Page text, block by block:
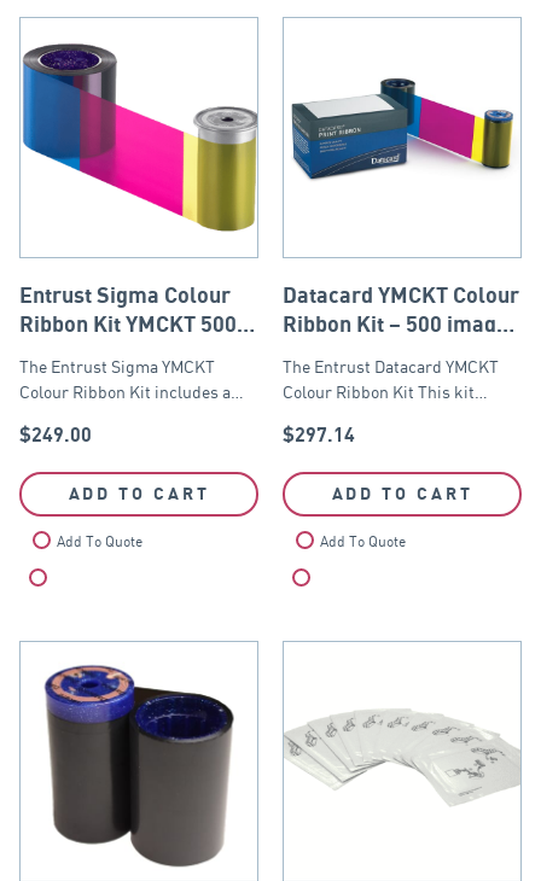
Entrust Sigma Colour
Ribbon Kit YMCKT 500
Sigma DS1, DS2 & DS3.
The Entrust Sigma YMCKT
Colour Ribbon Kit includes a…
$249.00
ADD TO CART
Add To Quote
Datacard YMCKT Colour
Ribbon Kit – 500 images
The Entrust Datacard YMCKT
Colour Ribbon Kit This kit…
$297.14
ADD TO CART
Add To Quote